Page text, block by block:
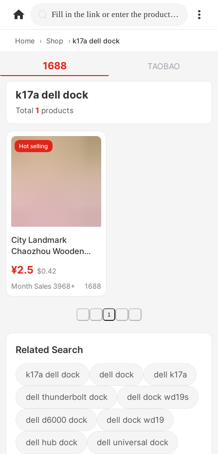
home.search Fill in the link or enter the product name.
Home › Shop › k17a dell dock
1688 TAOBAO
k17a dell dock
Total1 products
Hot selling
City Landmark
Chaozhou Wooden
Cultural and Creative
Features Shantou
Guangdong Magnetic
Refrigerator Magnet
¥2.5 $0.42
Month Sales 3968+
1688
1
Related Search
k17a dell dock dell dock dell k17a
dell thunderbolt dock dell dock wd19s
dell d6000 dock dell dock wd19
dell hub dock dell universal dock